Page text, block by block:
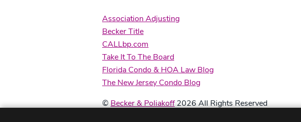
Association Adjusting
Becker Title
CALLbp.com
Take It To The Board
Florida Condo & HOA Law Blog
The New Jersey Condo Blog
©Becker & Poliakoff2026 All Rights Reserved